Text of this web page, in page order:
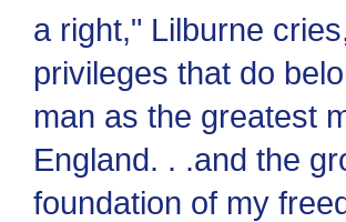
a right," Lilburne
privileges that do
man as the greatest
England. . .and the
foundation of my